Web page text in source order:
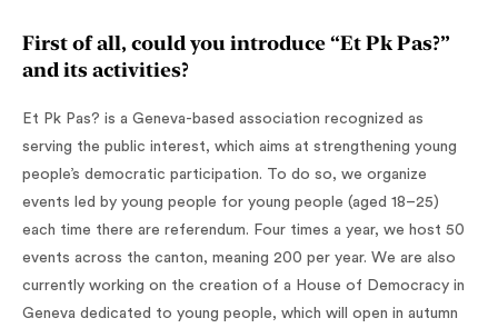
First of all, could you introduce “Et Pk Pas?”
and its activities?
Et Pk Pas? is a Geneva-based association recognized as
serving the public interest, which aims at strengthening young
people’s democratic participation. To do so, we organize
events led by young people for young people (aged 18–25)
each time there are referendum. Four times a year, we host 50
events across the canton, meaning 200 per year. We are also
currently working on the creation of a House of Democracy in
Geneva dedicated to young people, which will open in autumn